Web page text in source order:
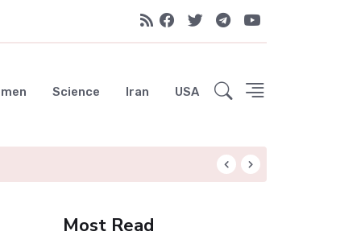
Science Iran USA
Most Read